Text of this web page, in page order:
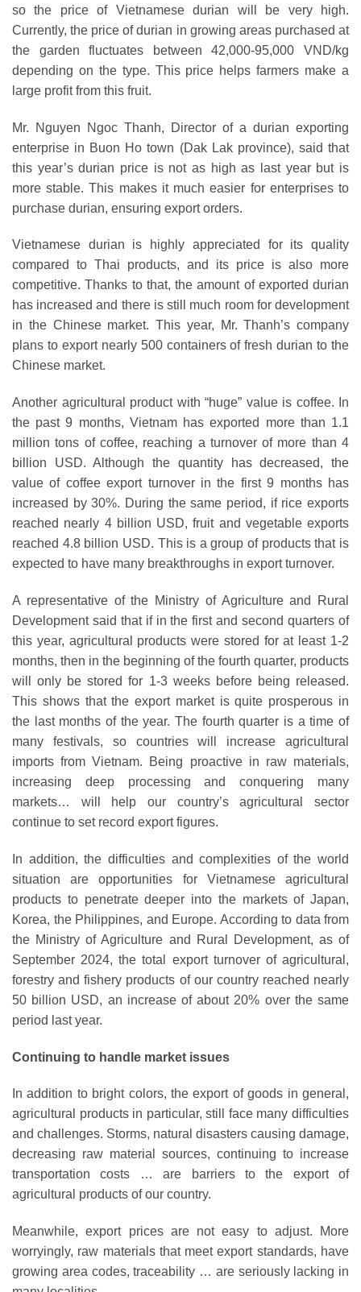
so the price of Vietnamese durian will be very high.
Currently, the price of durian in growing areas purchased at
the garden fluctuates between 42,000-95,000 VND/kg
depending on the type. This price helps farmers make a
large profit from this fruit.
Mr. Nguyen Ngoc Thanh, Director of a durian exporting
enterprise in Buon Ho town (Dak Lak province), said that
this year’s durian price is not as high as last year but is
more stable. This makes it much easier for enterprises to
purchase durian, ensuring export orders.
Vietnamese durian is highly appreciated for its quality
compared to Thai products, and its price is also more
competitive. Thanks to that, the amount of exported durian
has increased and there is still much room for development
in the Chinese market. This year, Mr. Thanh’s company
plans to export nearly 500 containers of fresh durian to the
Chinese market.
Another agricultural product with “huge” value is coffee. In
the past 9 months, Vietnam has exported more than 1.1
million tons of coffee, reaching a turnover of more than 4
billion USD. Although the quantity has decreased, the
value of coffee export turnover in the first 9 months has
increased by 30%. During the same period, if rice exports
reached nearly 4 billion USD, fruit and vegetable exports
reached 4.8 billion USD. This is a group of products that is
expected to have many breakthroughs in export turnover.
A representative of the Ministry of Agriculture and Rural
Development said that if in the first and second quarters of
this year, agricultural products were stored for at least 1-2
months, then in the beginning of the fourth quarter, products
will only be stored for 1-3 weeks before being released.
This shows that the export market is quite prosperous in
the last months of the year. The fourth quarter is a time of
many festivals, so countries will increase agricultural
imports from Vietnam. Being proactive in raw materials,
increasing deep processing and conquering many
markets… will help our country’s agricultural sector
continue to set record export figures.
In addition, the difficulties and complexities of the world
situation are opportunities for Vietnamese agricultural
products to penetrate deeper into the markets of Japan,
Korea, the Philippines, and Europe. According to data from
the Ministry of Agriculture and Rural Development, as of
September 2024, the total export turnover of agricultural,
forestry and fishery products of our country reached nearly
50 billion USD, an increase of about 20% over the same
period last year.
Continuing to handle market issues
In addition to bright colors, the export of goods in general,
agricultural products in particular, still face many difficulties
and challenges. Storms, natural disasters causing damage,
decreasing raw material sources, continuing to increase
transportation costs … are barriers to the export of
agricultural products of our country.
Meanwhile, export prices are not easy to adjust. More
worryingly, raw materials that meet export standards, have
growing area codes, traceability … are seriously lacking in